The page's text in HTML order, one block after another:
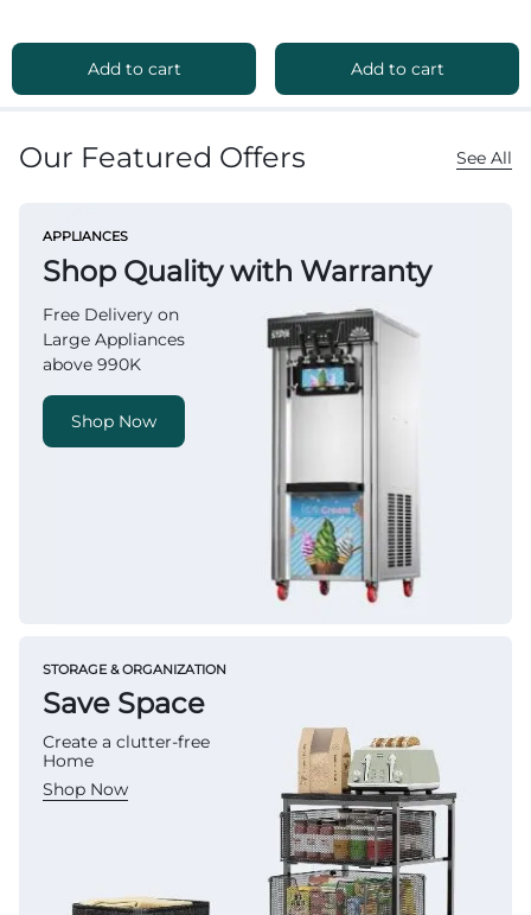
Add to cart Add to cart
Our Featured Offers See All
APPLIANCES
Shop Quality with Warranty
Free Delivery on
Large Appliances
above 990K
Shop Now
STORAGE & ORGANIZATION
Save Space
Create a clutter-free
Home
Shop Now